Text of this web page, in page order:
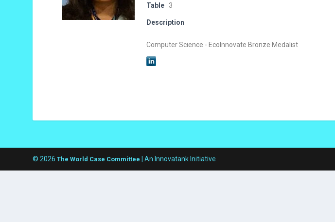
Table 3
Description
Computer Science - EcoInnovate Bronze Medalist
© 2026The World Case Committee | An Innovatank Initiative